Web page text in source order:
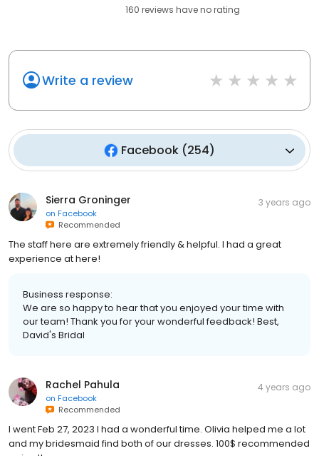
160 reviews haveno rating
Write a review
Facebook (254)
Sierra Groninger
on Facebook
Recommended
3 years ago
The staff here are extremely friendly & helpful. I had a great
experience at here!
Business response:
We are so happy to hear that you enjoyed your time with
our team! Thank you for your wonderful feedback! Best,
David's Bridal
Rachel Pahula
on Facebook
Recommended
4 years ago
I went Feb 27, 2023 I had a wonderful time. Olivia helped me a lot
and my bridesmaid find both of our dresses. 100$ recommended